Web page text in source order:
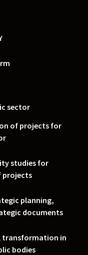
sector
of projects for
studies for
projects
planning,
documents
transformation in
bodies